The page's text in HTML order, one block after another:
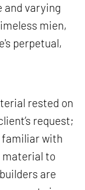
and varying
mien,
perpetual,
rested on
request;
with
material to
are